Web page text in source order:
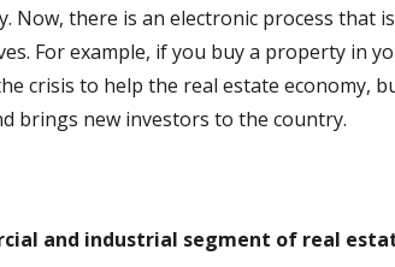
Now, there is an electronic process
For example, if you buy a property in
crisis to help the real estate economy,
brings new investors to the country.
and industrial segment of real